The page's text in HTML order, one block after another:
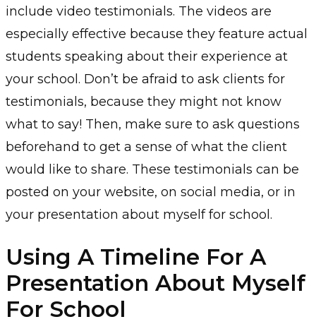
include video testimonials. The videos are
especially effective because they feature actual
students speaking about their experience at
your school. Don’t be afraid to ask clients for
testimonials, because they might not know
what to say! Then, make sure to ask questions
beforehand to get a sense of what the client
would like to share. These testimonials can be
posted on your website, on social media, or in
your presentation about myself for school.
Using A Timeline For A
Presentation About Myself
For School